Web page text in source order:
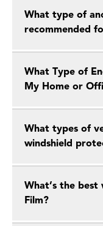
What type of
recommended
What Type of
My Home or
What types of
windshield
What’s the best
Film?